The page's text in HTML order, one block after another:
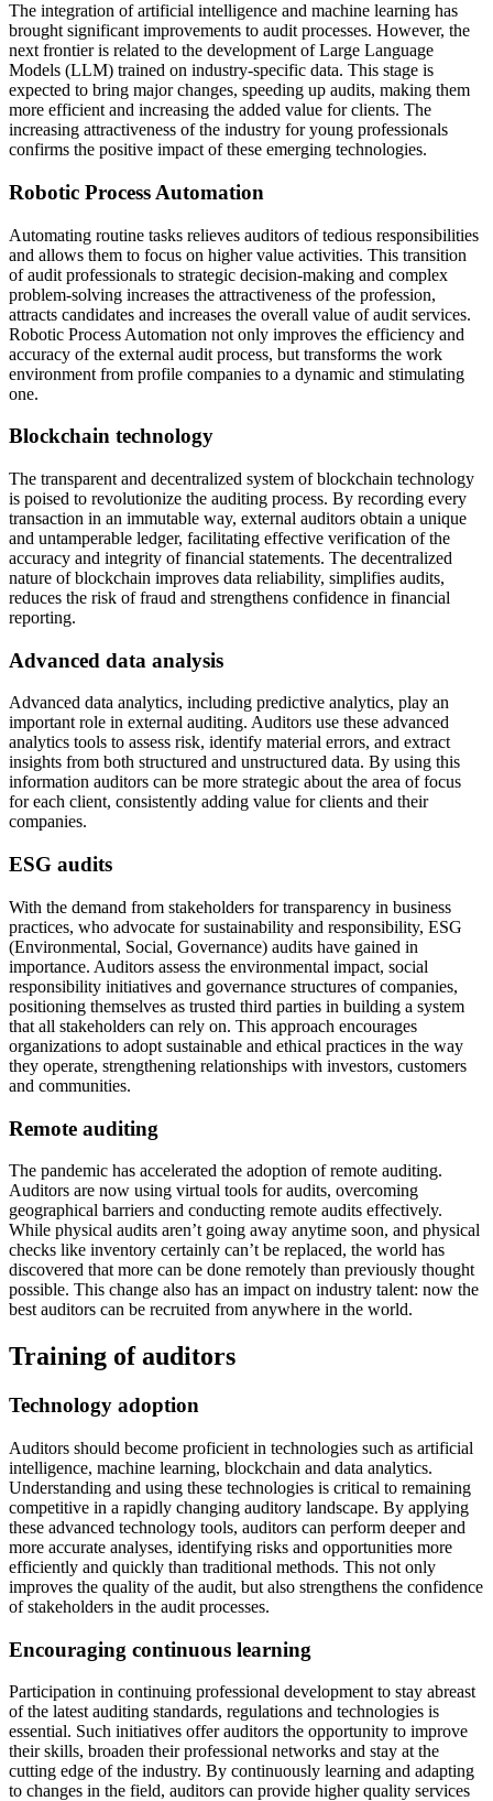
The integration of artificial intelligence and machine learning has
brought significant improvements to audit processes. However, the
next frontier is related to the development of Large Language
Models (LLM) trained on industry-specific data. This stage is
expected to bring major changes, speeding up audits, making them
more efficient and increasing the added value for clients. The
increasing attractiveness of the industry for young professionals
confirms the positive impact of these emerging technologies.
Robotic Process Automation
Automating routine tasks relieves auditors of tedious responsibilities
and allows them to focus on higher value activities. This transition
of audit professionals to strategic decision-making and complex
problem-solving increases the attractiveness of the profession,
attracts candidates and increases the overall value of audit services.
Robotic Process Automation not only improves the efficiency and
accuracy of the external audit process, but transforms the work
environment from profile companies to a dynamic and stimulating
one.
Blockchain technology
The transparent and decentralized system of blockchain technology
is poised to revolutionize the auditing process. By recording every
transaction in an immutable way, external auditors obtain a unique
and untamperable ledger, facilitating effective verification of the
accuracy and integrity of financial statements. The decentralized
nature of blockchain improves data reliability, simplifies audits,
reduces the risk of fraud and strengthens confidence in financial
reporting.
Advanced data analysis
Advanced data analytics, including predictive analytics, play an
important role in external auditing. Auditors use these advanced
analytics tools to assess risk, identify material errors, and extract
insights from both structured and unstructured data. By using this
information auditors can be more strategic about the area of focus
for each client, consistently adding value for clients and their
companies.
ESG audits
With the demand from stakeholders for transparency in business
practices, who advocate for sustainability and responsibility, ESG
(Environmental, Social, Governance) audits have gained in
importance. Auditors assess the environmental impact, social
responsibility initiatives and governance structures of companies,
positioning themselves as trusted third parties in building a system
that all stakeholders can rely on. This approach encourages
organizations to adopt sustainable and ethical practices in the way
they operate, strengthening relationships with investors, customers
and communities.
Remote auditing
The pandemic has accelerated the adoption of remote auditing.
Auditors are now using virtual tools for audits, overcoming
geographical barriers and conducting remote audits effectively.
While physical audits aren’t going away anytime soon, and physical
checks like inventory certainly can’t be replaced, the world has
discovered that more can be done remotely than previously thought
possible. This change also has an impact on industry talent: now the
best auditors can be recruited from anywhere in the world.
Training of auditors
Technology adoption
Auditors should become proficient in technologies such as artificial
intelligence, machine learning, blockchain and data analytics.
Understanding and using these technologies is critical to remaining
competitive in a rapidly changing auditory landscape. By applying
these advanced technology tools, auditors can perform deeper and
more accurate analyses, identifying risks and opportunities more
efficiently and quickly than traditional methods. This not only
improves the quality of the audit, but also strengthens the confidence
of stakeholders in the audit processes.
Encouraging continuous learning
Participation in continuing professional development to stay abreast
of the latest auditing standards, regulations and technologies is
essential. Such initiatives offer auditors the opportunity to improve
their skills, broaden their professional networks and stay at the
cutting edge of the industry. By continuously learning and adapting
to changes in the field, auditors can provide higher quality services